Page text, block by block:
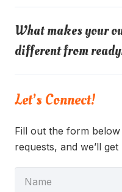
What makes your
different from
Let’s Connect!
Fill out the form
requests, and we’ll